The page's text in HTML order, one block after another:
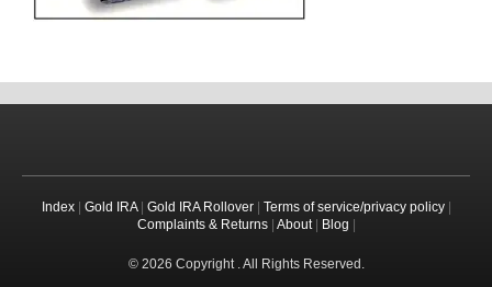
Index| Gold IRA| Gold IRA Rollover| Terms of service/privacy policy|
Complaints & Returns| About| Blog
© 2026 Copyright . All Rights Reserved.